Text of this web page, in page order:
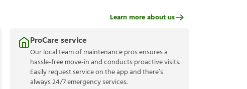
ProCare service
Our local team of maintenance pros ensures a
hassle-free move-in and conducts proactive visits.
Easily request service on the app and there’s
always 24/7 emergency services.
Learn more about us